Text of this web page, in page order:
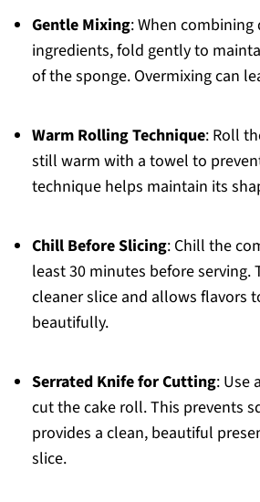
Gentle Mixing: When combining
ingredients, fold gently to
of the sponge. Overmixing can
Warm Rolling Technique: Roll
still warm with a towel to
technique helps maintain its
Chill Before Slicing: Chill the
least 30 minutes before serving.
cleaner slice and allows flavors
beautifully.
Serrated Knife for Cutting: Use
cut the cake roll. This prevents
provides a clean, beautiful
slice.